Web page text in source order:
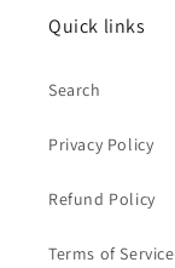
Quick links
Search
Privacy Policy
Refund Policy
Terms of Service